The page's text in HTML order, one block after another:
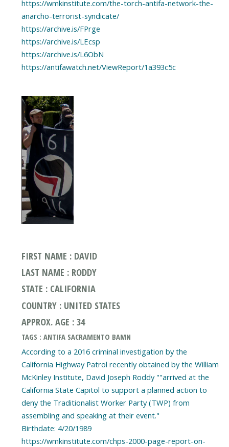
https://wmkinstitute.com/the-torch-antifa-network-the-
anarcho-terrorist-syndicate/
https://archive.is/FPrge
https://archive.is/LEcsp
https://archive.is/L6ObN
https://antifawatch.net/ViewReport/1a393c5c
FIRST NAME : DAVID
LAST NAME : RODDY
STATE : CALIFORNIA
COUNTRY : UNITED STATES
APPROX. AGE : 34
TAGS : ANTIFA SACRAMENTO BAMN
According to a 2016 criminal investigation by the
California Highway Patrol recently obtained by the William
McKinley Institute, David Joseph Roddy ""arrived at the
California State Capitol to support a planned action to
deny the Traditionalist Worker Party (TWP) from
assembling and speaking at their event."
Birthdate: 4/20/1989
https://wmkinstitute.com/chps-2000-page-report-on-